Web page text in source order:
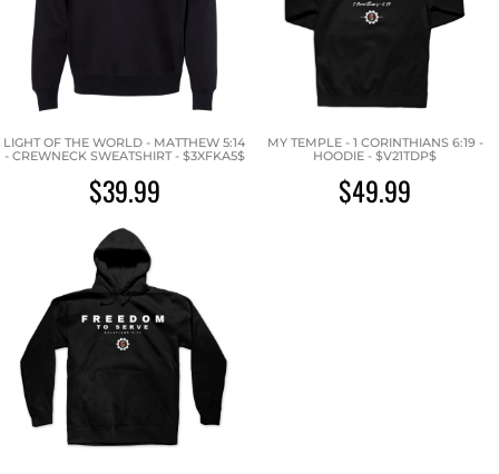
LIGHT OF THE WORLD - MATTHEW 5:14
- CREWNECK SWEATSHIRT - $3XFKA5$
$39.99
MY TEMPLE - 1 CORINTHIANS 6:19 -
HOODIE - $V21TDP$
$49.99